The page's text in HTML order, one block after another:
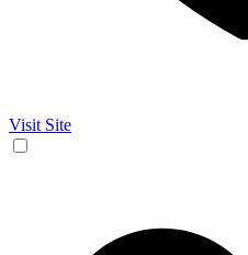
Visit Site